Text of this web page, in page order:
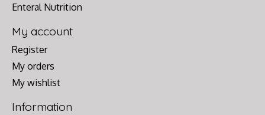
Enteral Nutrition
My account
Register
My orders
My wishlist
Information